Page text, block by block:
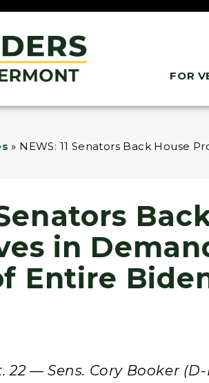
FOR
» NEWS: 11 Senators Back House
in
Entire
22 — Sens. Cory Booker